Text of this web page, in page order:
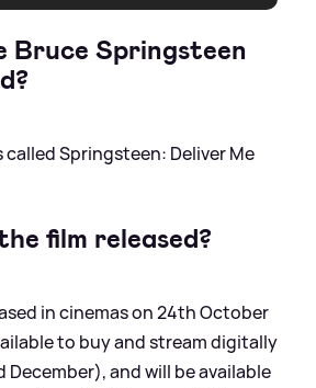
Bruce Springsteen
called Springsteen: Deliver Me
film released?
in cinemas on 24th October
to buy and stream digitally
December), and will be available